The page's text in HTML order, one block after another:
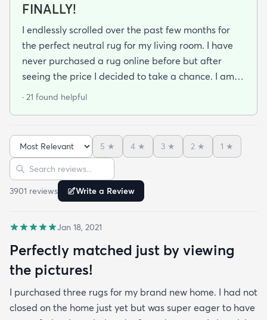
FINALLY!
I endlessly scrolled over the past few months for
the perfect neutral rug for my living room. I have
never purchased a rug online before but after
seeing the price I decided to take a chance. I am
so thrilled I did! This rug is thin but I invested in a
shedding or scent issues. I couldn't be happier with
the look too! After 2 weeks with this rug I just
ordered again from rugs.com!
· 21 found helpful
Sort reviews
5 ★ 4 ★ 3 ★ 2 ★ 1 ★
Search reviews
3901 reviews Write a Review
Jan 18, 2021
Perfectly matched just by viewing
the pictures!
I purchased three rugs for my brand new home. I had not
closed on the home just yet but was super eager to have